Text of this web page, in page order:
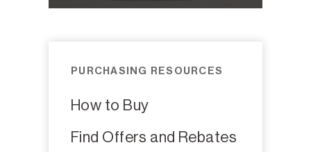
PURCHASING RESOURCES
How to Buy
Find Offers and Rebates